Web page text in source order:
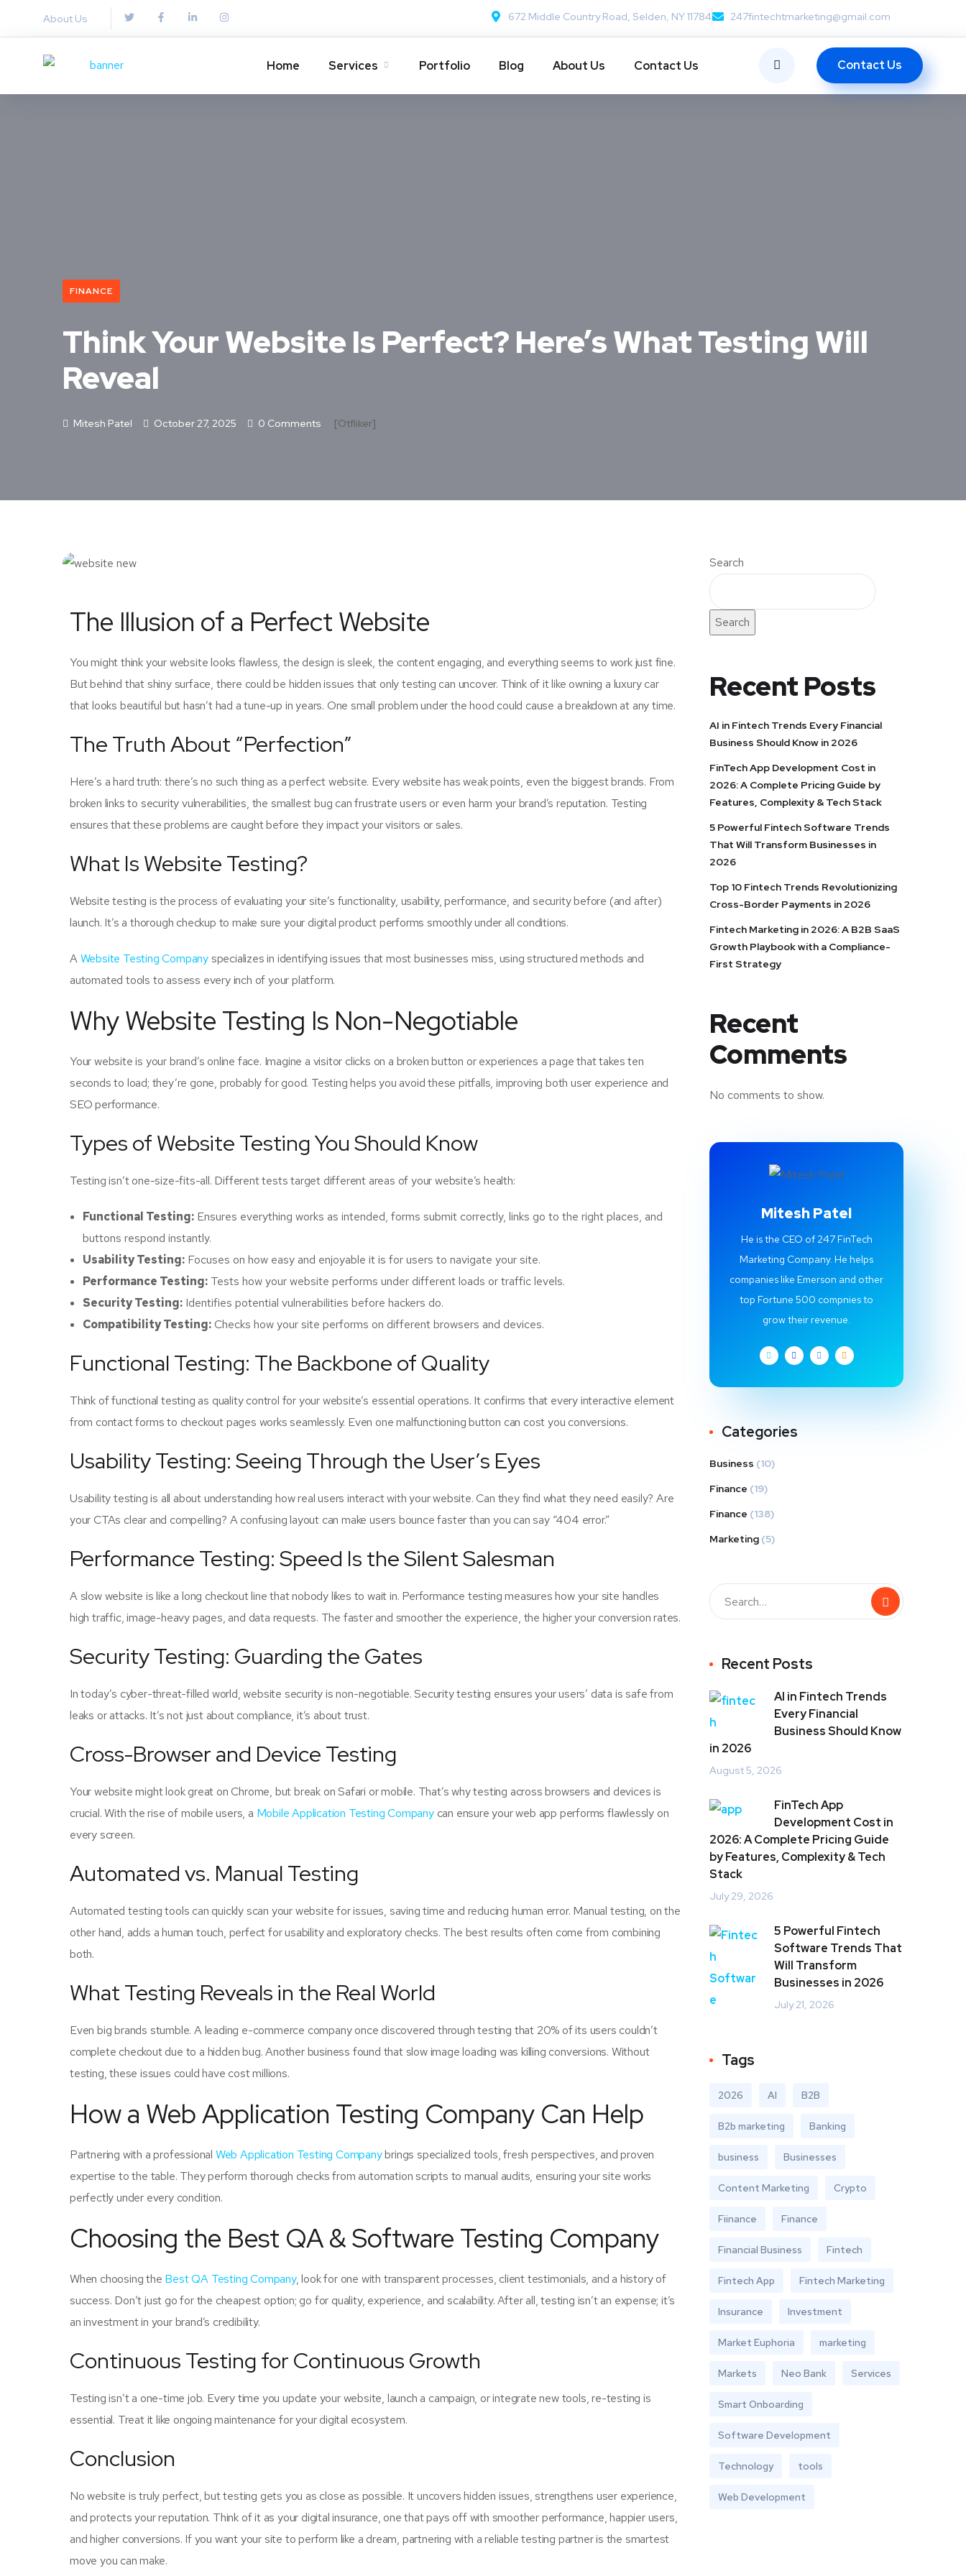
About Us 672 Middle Country Road, Selden, NY 11784 247fintechtmarketing@gmail.com
Home Services Portfolio Blog About Us Contact Us Contact Us
FINANCE
Think Your Website Is Perfect? Here’s What Testing Will
Reveal
Mitesh Patel October 27, 2025 0 Comments [otfliker]
The Illusion of a Perfect Website
You might think your website looks flawless, the design is sleek, the content engaging, and everything seems to work just fine.
But behind that shiny surface, there could be hidden issues that only testing can uncover. Think of it like owning a luxury car
that looks beautiful but hasn’t had a tune-up in years. One small problem under the hood could cause a breakdown at any time.
The Truth About “Perfection”
Here’s a hard truth: there’s no such thing as a perfect website. Every website has weak points, even the biggest brands. From
broken links to security vulnerabilities, the smallest bug can frustrate users or even harm your brand’s reputation. Testing
ensures that these problems are caught before they impact your visitors or sales.
What Is Website Testing?
Website testing is the process of evaluating your site’s functionality, usability, performance, and security before (and after)
launch. It’s a thorough checkup to make sure your digital product performs smoothly under all conditions.
AWebsite Testing Company specializes in identifying issues that most businesses miss, using structured methods and
automated tools to assess every inch of your platform.
Why Website Testing Is Non-Negotiable
Your website is your brand’s online face. Imagine a visitor clicks on a broken button or experiences a page that takes ten
seconds to load; they’re gone, probably for good. Testing helps you avoid these pitfalls, improving both user experience and
SEO performance.
Types of Website Testing You Should Know
Testing isn’t one-size-fits-all. Different tests target different areas of your website’s health:
Functional Testing: Ensures everything works as intended, forms submit correctly, links go to the right places, and
buttons respond instantly.
Usability Testing: Focuses on how easy and enjoyable it is for users to navigate your site.
Performance Testing: Tests how your website performs under different loads or traffic levels.
Security Testing: Identifies potential vulnerabilities before hackers do.
Compatibility Testing:Checks how your site performs on different browsers and devices.
Functional Testing: The Backbone of Quality
Think of functional testing as quality control for your website’s essential operations. It confirms that every interactive element
from contact forms to checkout pages works seamlessly. Even one malfunctioning button can cost you conversions.
Usability Testing: Seeing Through the User’s Eyes
Usability testing is all about understanding how real users interact with your website. Can they find what they need easily? Are
your CTAs clear and compelling? A confusing layout can make users bounce faster than you can say “404 error.”
Performance Testing: Speed Is the Silent Salesman
A slow website is like a long checkout line that nobody likes to wait in. Performance testing measures how your site handles
high traffic, image-heavy pages, and data requests. The faster and smoother the experience, the higher your conversion rates.
Security Testing: Guarding the Gates
In today’s cyber-threat-filled world, website security is non-negotiable. Security testing ensures your users’ data is safe from
leaks or attacks. It’s not just about compliance, it’s about trust.
Cross-Browser and Device Testing
Your website might look great on Chrome, but break on Safari or mobile. That’s why testing across browsers and devices is
crucial. With the rise of mobile users, a Mobile Application Testing Companycan ensure your web app performs flawlessly on
every screen.
Automated vs. Manual Testing
Automated testing tools can quickly scan your website for issues, saving time and reducing human error. Manual testing, on the
other hand, adds a human touch, perfect for usability and exploratory checks. The best results often come from combining
both.
What Testing Reveals in the Real World
Even big brands stumble. A leading e-commerce company once discovered through testing that 20% of its users couldn’t
complete checkout due to a hidden bug. Another business found that slow image loading was killing conversions. Without
testing, these issues could have cost millions.
How a Web Application Testing Company Can Help
Partnering with a professional Web Application Testing Companybrings specialized tools, fresh perspectives, and proven
expertise to the table. They perform thorough checks from automation scripts to manual audits, ensuring your site works
perfectly under every condition.
Choosing the Best QA & Software Testing Company
When choosing the Best QA Testing Company, look for one with transparent processes, client testimonials, and a history of
success. Don’t just go for the cheapest option; go for quality, experience, and scalability. After all, testing isn’t an expense; it’s
an investment in your brand’s credibility.
Continuous Testing for Continuous Growth
Testing isn’t a one-time job. Every time you update your website, launch a campaign, or integrate new tools, re-testing is
essential. Treat it like ongoing maintenance for your digital ecosystem.
Conclusion
No website is truly perfect, but testing gets you as close as possible. It uncovers hidden issues, strengthens user experience,
and protects your reputation. Think of it as your digital insurance, one that pays off with smoother performance, happier users,
and higher conversions. If you want your site to perform like a dream, partnering with a reliable testing partner is the smartest
move you can make.
Search
Search
Recent Posts
AI in Fintech Trends Every Financial
Business Should Know in 2026
FinTech App Development Cost in
2026: A Complete Pricing Guide by
Features, Complexity & Tech Stack
5 Powerful Fintech Software Trends
That Will Transform Businesses in
2026
Top 10 Fintech Trends Revolutionizing
Cross-Border Payments in 2026
Fintech Marketing in 2026: A B2B SaaS
Growth Playbook with a Compliance-
First Strategy
Recent
Comments
No comments to show.
Mitesh Patel
He is the CEO of 247 FinTech
Marketing Company. He helps
companies like Emerson and other
top Fortune 500 compnies to
grow their revenue.
Categories
Business (10)
Finance (19)
Finance (138)
Marketing (5)
Recent Posts
AI in Fintech Trends
Every Financial
Business Should Know
in 2026
August 5, 2026
FinTech App
Development Cost in
2026: A Complete Pricing Guide
by Features, Complexity & Tech
Stack
July 29, 2026
5 Powerful Fintech
Software Trends That
Will Transform
Businesses in 2026
July 21, 2026
Tags
2026 AI B2B
B2b marketing Banking
business Businesses
Content Marketing Crypto
Fiinance Finance
Financial Business Fintech
Fintech App Fintech Marketing
Insurance Investment
Market Euphoria marketing
Markets Neo Bank Services
Smart Onboarding
Software Development
Technology tools
Web Development